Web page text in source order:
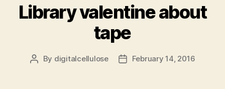
Library valentine about
tape
Post
By digitalcellulose
PostFebruary 14, 2016